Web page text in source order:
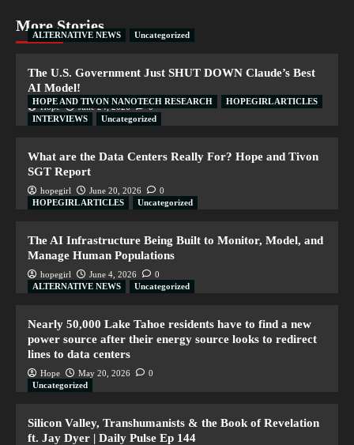
More Stories
ALTERNATIVE NEWS Uncategorized
The U.S. Government Just SHUT DOWN Claude’s Best
AI Model!
Hope June 24, 2026 0
HOPE AND TIVON NANOTECH RESEARCH
HOPEGIRL ARTICLES
INTERVIEWS
Uncategorized
What are the Data Centers Really For? Hope and Tivon
SGT Report
hopegirl June 20, 2026
0
HOPEGIRL ARTICLES
Uncategorized
The AI Infrastructure Being Built to Monitor, Model, and
Manage Human Populations
hopegirl June 4, 2026
0
ALTERNATIVE NEWS
Uncategorized
Nearly 50,000 Lake Tahoe residents have to find a new
power source after their energy source looks to redirect
lines to data centers
Hope May 20, 2026
0
Uncategorized
Silicon Valley, Transhumanists & the Book of Revelation
ft. Jay Dyer | Daily Pulse Ep 144